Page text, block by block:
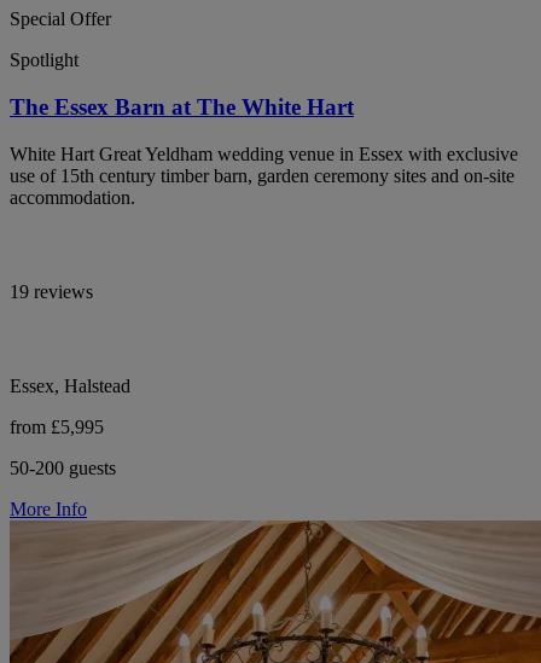
Special Offer
Spotlight
The Essex Barn at The White Hart
White Hart Great Yeldham wedding venue in Essex with exclusive
use of 15th century timber barn, garden ceremony sites and on-site
accommodation.
19 reviews
Essex, Halstead
from £5,995
50-200 guests
More Info